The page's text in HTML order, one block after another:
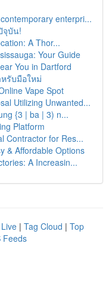
enterpri...
จุบัน!
A Thor...
Your Guide
You in Dartford
รับมือใหม่
Vape Spot
Utilizing Unwanted...
{3 | ba | 3) n...
Platform
Contractor for Res...
& Affordable Options
A Increasin...
Live | Tag Cloud | Top
Feeds